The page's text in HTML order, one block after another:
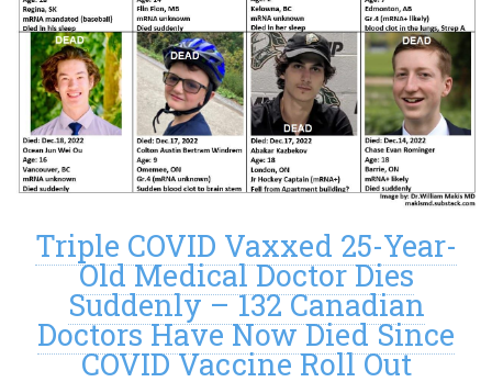
Triple COVID Vaxxed 25-Year-
Old Medical Doctor Dies
Suddenly – 132 Canadian
Doctors Have Now Died Since
COVID Vaccine Roll Out